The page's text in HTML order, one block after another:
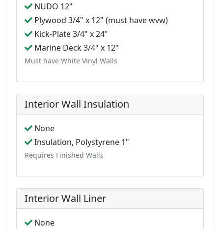
NUDO 12"
Plywood 3/4" x 12" (must have wvw)
Kick-Plate 3/4" x 24"
Marine Deck 3/4" x 12"
Must have White Vinyl Walls
Interior Wall Insulation
None
Insulation, Polystyrene 1"
Requires Finished Walls
Interior Wall Liner
None